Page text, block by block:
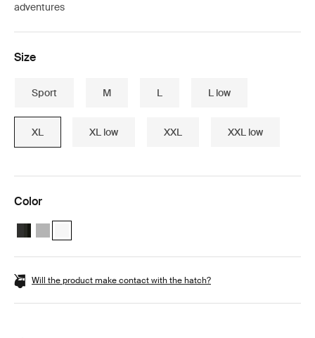
adventures
Size
Sport M L L low
XL XL low XXL XXL low
Color
Thule Motion 3 XL Black Glossy
Thule Motion 3 XL Titan Glossy
Thule Motion 3 XL White (selected)
Will the product make contact with the hatch?